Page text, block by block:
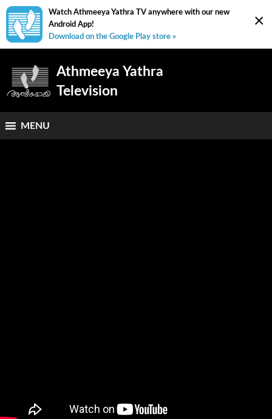
×
Watch Athmeeya Yathra TV anywhere with our new
Android App!
Download on the Google Play store »
Athmeeya Yathra
Television
MENU